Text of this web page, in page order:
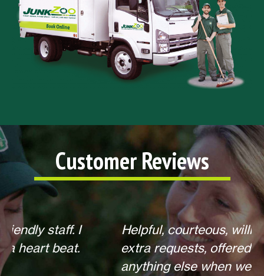
Customer Reviews
Helpful, courteous, willing to do any
extra requests, offered to return for
anything else when we call. Overall,